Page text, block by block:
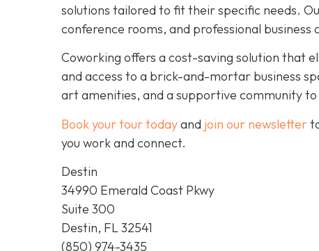
solutions tailored to fit their specific needs.
conference rooms, and professional business
Coworking offers a cost-saving solution that
and access to a brick-and-mortar business
art amenities, and a supportive community to
Book your tour todayand join our newsletter
you work and connect.
Destin
34990 Emerald Coast Pkwy
Suite 300
Destin, FL 32541
(850) 974-3435